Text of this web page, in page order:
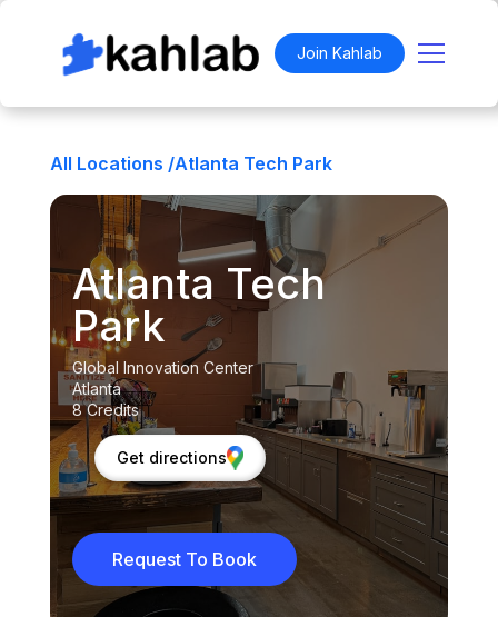
Join Kahlab
All Locations /Atlanta Tech Park
Atlanta Tech
Park
Global Innovation Center
Atlanta
8 Credits
Get directions
Request To Book